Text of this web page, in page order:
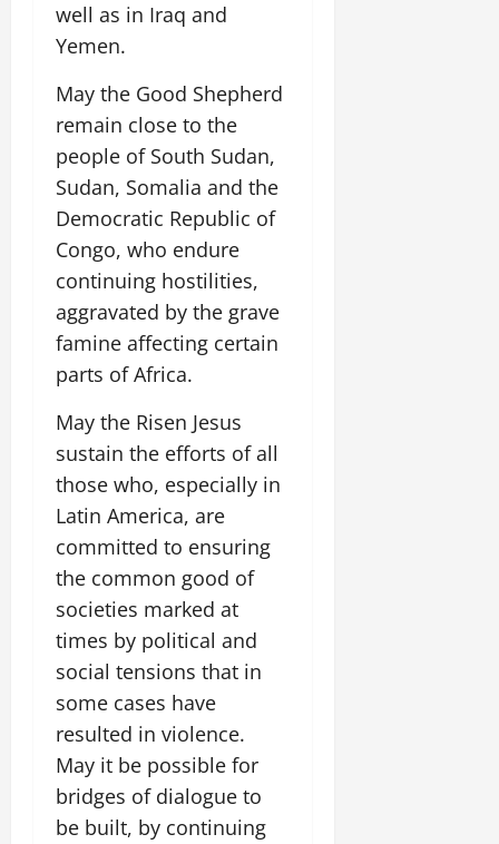
well as in Iraq and
Yemen.
May the Good Shepherd
remain close to the
people of South Sudan,
Sudan, Somalia and the
Democratic Republic of
Congo, who endure
continuing hostilities,
aggravated by the grave
famine affecting certain
parts of Africa.
May the Risen Jesus
sustain the efforts of all
those who, especially in
Latin America, are
committed to ensuring
the common good of
societies marked at
times by political and
social tensions that in
some cases have
resulted in violence.
May it be possible for
bridges of dialogue to
be built, by continuing